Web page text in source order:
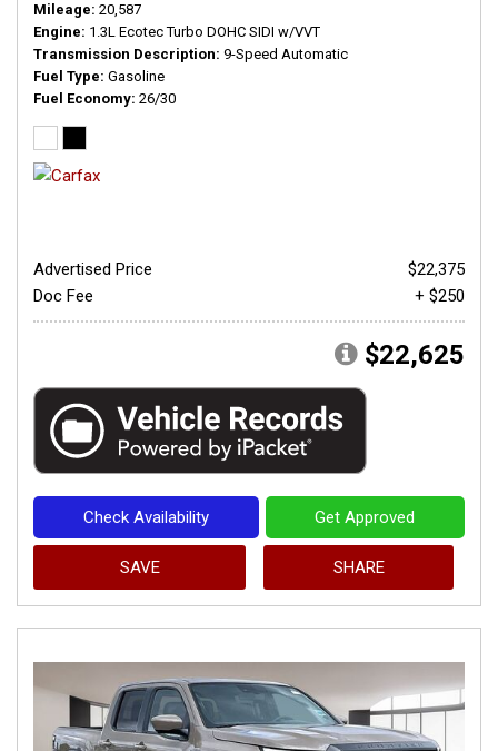
Mileage 20,587
Engine 1.3L Ecotec Turbo DOHC SIDI w/VVT
Transmission Description 9-Speed Automatic
Fuel Type Gasoline
Fuel Economy 26/30
Advertised Price
$22,375
Doc Fee
+ $250
$22,625
Check Availability Get Approved
SAVE SHARE